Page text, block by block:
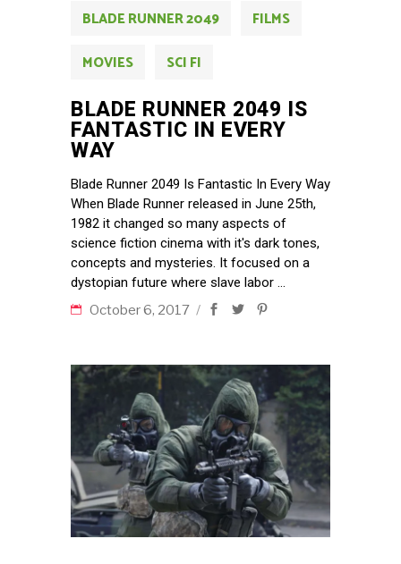
BLADE RUNNER 2049
FILMS
MOVIES
SCI FI
BLADE RUNNER 2049 IS
FANTASTIC IN EVERY
WAY
Blade Runner 2049 Is Fantastic In Every Way
When Blade Runner released in June 25th,
1982 it changed so many aspects of
science fiction cinema with it's dark tones,
concepts and mysteries. It focused on a
dystopian future where slave labor
October 6, 2017